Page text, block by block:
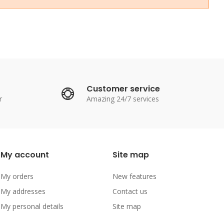
Customer service
Amazing 24/7 services
My account
My orders
My addresses
My personal details
Site map
New features
Contact us
Site map